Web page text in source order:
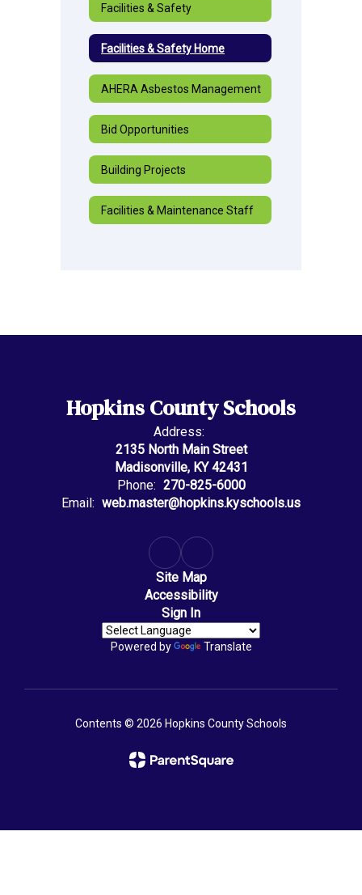
Facilities & Safety
Facilities & Safety Home
AHERA Asbestos Management
Bid Opportunities
Building Projects
Facilities & Maintenance Staff
Hopkins County Schools
Address:
2135 North Main Street
Madisonville, KY 42431
Phone: 270-825-6000
Email: web.master@hopkins.kyschools.us
Site Map
Accessibility
Sign In
Powered by Translate
Contents © 2026 Hopkins County Schools